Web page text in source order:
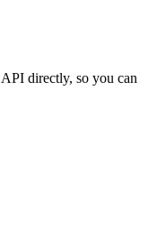
directly, so you can